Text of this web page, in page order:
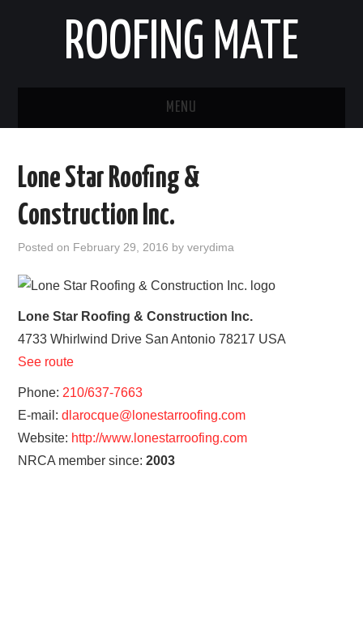
ROOFING MATE
MENU
STATES
ABOUT US
CONTACT
Lone Star Roofing &
Construction Inc.
Posted on February 29, 2016 byverydima
Lone Star Roofing & Construction Inc.
4733 Whirlwind Drive San Antonio 78217 USA
See route
Phone: 210/637-7663
E-mail:dlarocque@lonestarroofing.com
Website: http://www.lonestarroofing.com
NRCA member since:2003